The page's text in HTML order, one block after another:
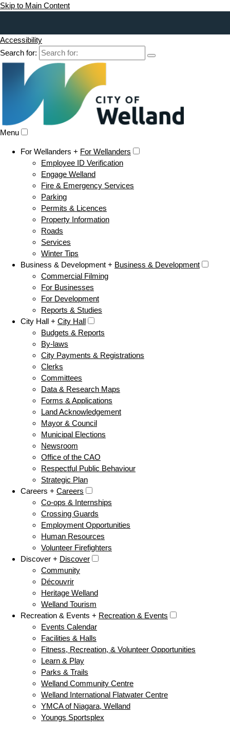
Skip to Main Content
Accessibility
Search for:
Menu
For Wellanders + For Wellanders
Employee ID Verification
Engage Welland
Fire & Emergency Services
Parking
Permits & Licences
Property Information
Roads
Services
Winter Tips
Business & Development + Business & Development
Commercial Filming
For Businesses
For Development
Reports & Studies
City Hall + City Hall
Budgets & Reports
By-laws
City Payments & Registrations
Clerks
Committees
Data & Research Maps
Forms & Applications
Land Acknowledgement
Mayor & Council
Municipal Elections
Newsroom
Office of the CAO
Respectful Public Behaviour
Strategic Plan
Careers + Careers
Co-ops & Internships
Crossing Guards
Employment Opportunities
Human Resources
Volunteer Firefighters
Discover + Discover
Community
Découvrir
Heritage Welland
Welland Tourism
Recreation & Events + Recreation & Events
Events Calendar
Facilities & Halls
Fitness, Recreation, & Volunteer Opportunities
Learn & Play
Parks & Trails
Welland Community Centre
Welland International Flatwater Centre
YMCA of Niagara, Welland
Youngs Sportsplex